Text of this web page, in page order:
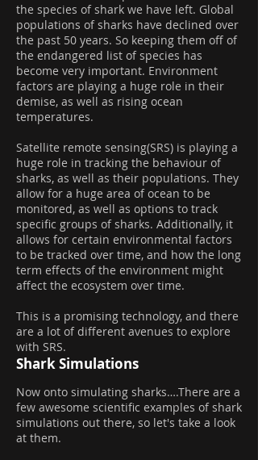
the species of shark we have left. Global
populations of sharks have declined over
the past 50 years. So keeping them off of
the endangered list of species has
become very important. Environment
factors are playing a huge role in their
demise, as well as rising ocean
temperatures.
Satellite remote sensing(SRS) is playing a
huge role in tracking the behaviour of
sharks, as well as their populations. They
allow for a huge area of ocean to be
monitored, as well as options to track
specific groups of sharks. Additionally, it
allows for certain environmental factors
to be tracked over time, and how the long
term effects of the environment might
affect the ecosystem over time.
This is a promising technology, and there
are a lot of different avenues to explore
with SRS.
Shark Simulations
Now onto simulating sharks….There are a
few awesome scientific examples of shark
simulations out there, so let's take a look
at them.